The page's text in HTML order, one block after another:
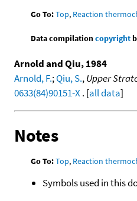
Go To:Top, Reaction
Data compilationcopyright
Arnold and Qiu, 1984
Arnold, F.;Qiu, S.,Upper
0633(84)90151-X. [all data]
Notes
Go To:Top, Reaction
Symbols used in this